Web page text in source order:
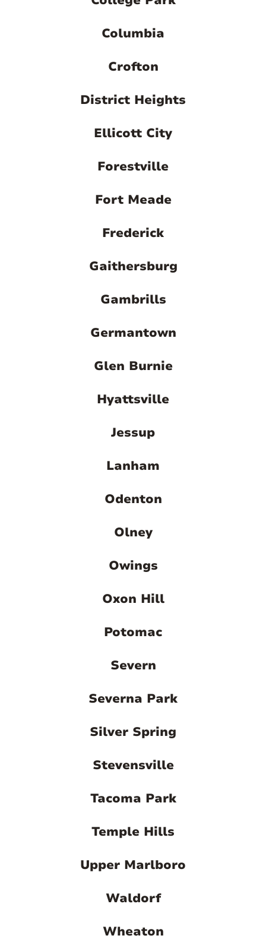
Columbia
Crofton
District Heights
Ellicott City
Forestville
Fort Meade
Frederick
Gaithersburg
Gambrills
Germantown
Glen Burnie
Hyattsville
Jessup
Lanham
Odenton
Olney
Owings
Oxon Hill
Potomac
Severn
Severna Park
Silver Spring
Stevensville
Tacoma Park
Temple Hills
Upper Marlboro
Waldorf
Wheaton